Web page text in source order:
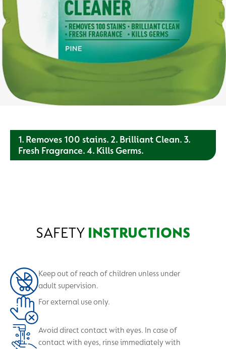
1. Removes 100 stains. 2. Brilliant Clean. 3.
Fresh Fragrance. 4. Kills Germs.
SAFETY INSTRUCTIONS
Keep out of reach of children unless under
adult supervision.
For external use only.
Avoid direct contact with eyes. In case of
contact with eyes, rinse immediately with